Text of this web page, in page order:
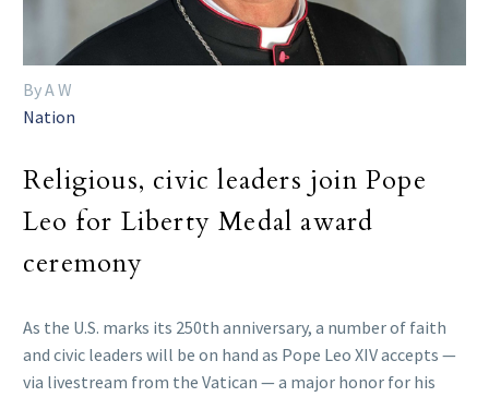
By A W
Nation
Religious, civic leaders join Pope
Leo for Liberty Medal award
ceremony
As the U.S. marks its 250th anniversary, a number of faith
and civic leaders will be on hand as Pope Leo XIV accepts —
via livestream from the Vatican — a major honor for his